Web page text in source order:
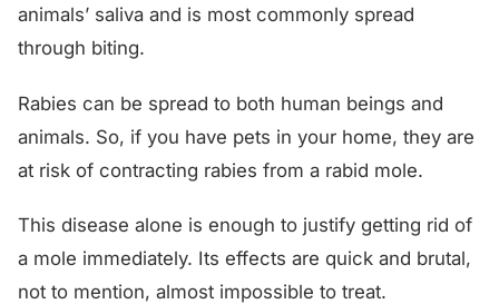
animals’ saliva and is most commonly spread
through biting.
Rabies can be spread to both human beings and
animals. So, if you have pets in your home, they are
at risk of contracting rabies from a rabid mole.
This disease alone is enough to justify getting rid of
a mole immediately. Its effects are quick and brutal,
not to mention, almost impossible to treat.